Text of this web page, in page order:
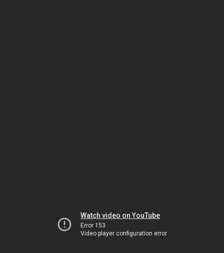
Watch video on YouTube
Error 153
Video player configuration error